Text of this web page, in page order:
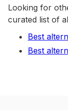
Looking for
curated list of
Best
Best